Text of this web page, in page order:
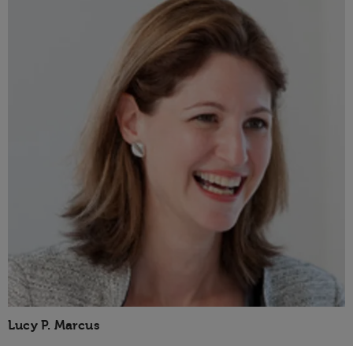
Lucy P. Marcus